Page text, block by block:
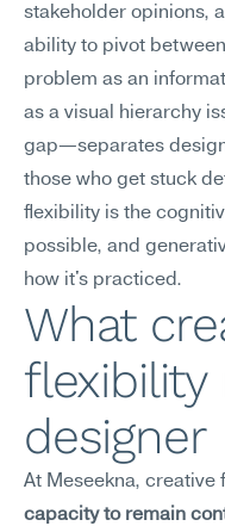
stakeholder opinions,
ability to pivot
problem as an
as a visual hierarchy
gap—separates
those who get stuck
flexibility is the
possible, and
how it's practiced.
What
flexibility
designer
capacity to remain